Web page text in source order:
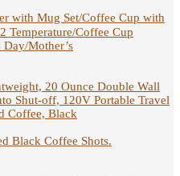
with Mug Set/Coffee Cup with
Temperature/Coffee Cup
Day/Mother’s
20 Ounce Double Wall
Shut-off, 120V Portable Travel
Coffee, Black
Black Coffee Shots.